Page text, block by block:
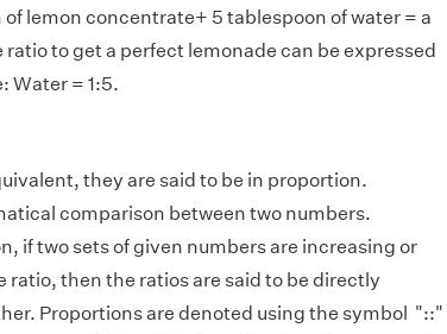
of lemon concentrate+ 5 tablespoon of water = a
to get a perfect lemonade can be expressed
Water = 1:5.
they are said to be in proportion.
comparison between two numbers.
if two sets of given numbers are increasing or
ratio, then the ratios are said to be directly
Proportions are denoted using the symbol "::"